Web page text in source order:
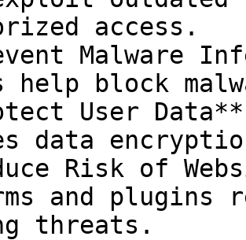
access.
Malware
help block
User
data
Risk of
and plugins
threats.